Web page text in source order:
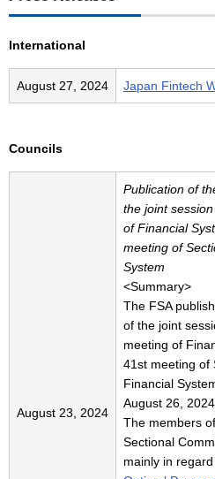
International
August 27, 2024 Japan Fintech
Councils
August 23, 2024
Publication of
the joint
of Financial
meeting of
System
<Summary>
The FSA
of the joint
meeting of
41st meeting of
Financial
August 26,
The members
Sectional
mainly in